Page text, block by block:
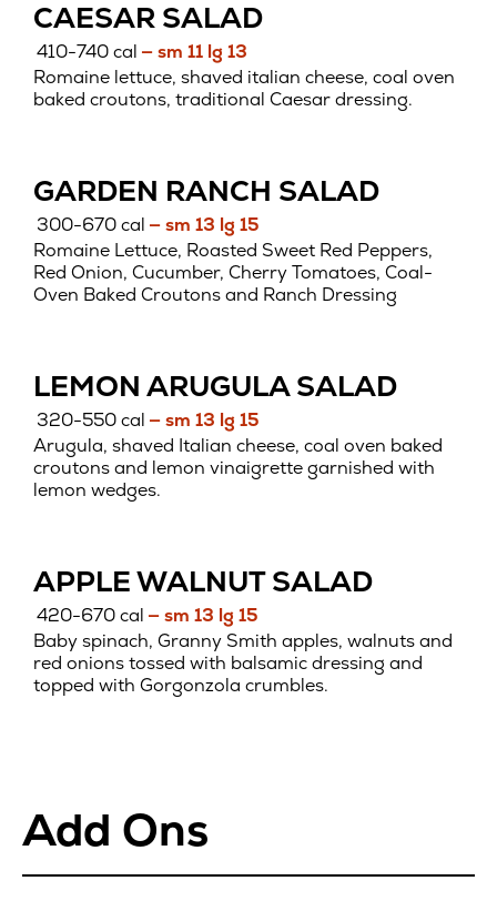
CAESAR SALAD
410-740 cal — sm 11 lg 13
Romaine lettuce, shaved italian cheese, coal oven
baked croutons, traditional Caesar dressing.
GARDEN RANCH SALAD
300-670 cal — sm 13 lg 15
Romaine Lettuce, Roasted Sweet Red Peppers,
Red Onion, Cucumber, Cherry Tomatoes, Coal-
Oven Baked Croutons and Ranch Dressing
LEMON ARUGULA SALAD
320-550 cal — sm 13 lg 15
Arugula, shaved Italian cheese, coal oven baked
croutons and lemon vinaigrette garnished with
lemon wedges.
APPLE WALNUT SALAD
420-670 cal — sm 13 lg 15
Baby spinach, Granny Smith apples, walnuts and
red onions tossed with balsamic dressing and
topped with Gorgonzola crumbles.
Add Ons